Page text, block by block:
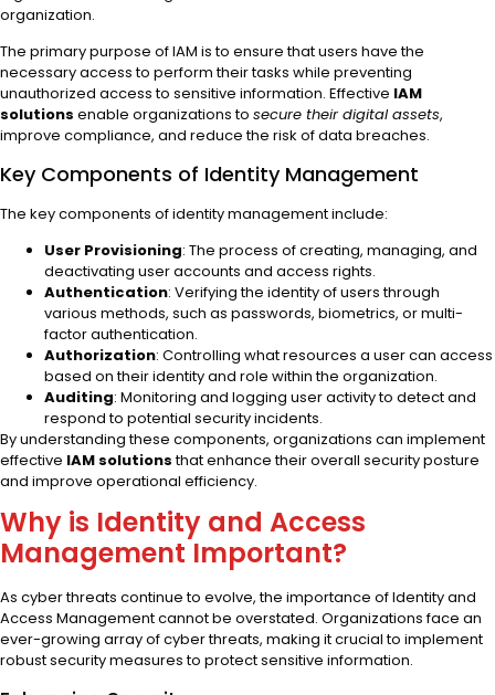
organization.
The primary purpose of IAM is to ensure that users have the
necessary access to perform their tasks while preventing
unauthorized access to sensitive information. Effective IAM
solutions enable organizations to secure their digital assets,
improve compliance, and reduce the risk of data breaches.
Key Components of Identity Management
The key components of identity management include:
User Provisioning: The process of creating, managing, and
deactivating user accounts and access rights.
Authentication: Verifying the identity of users through
various methods, such as passwords, biometrics, or multi-
factor authentication.
Authorization: Controlling what resources a user can access
based on their identity and role within the organization.
Auditing: Monitoring and logging user activity to detect and
respond to potential security incidents.
By understanding these components, organizations can implement
effective IAM solutionsthat enhance their overall security posture
and improve operational efficiency.
Why is Identity and Access
Management Important?
As cyber threats continue to evolve, the importance of Identity and
Access Management cannot be overstated. Organizations face an
ever-growing array of cyber threats, making it crucial to implement
robust security measures to protect sensitive information.